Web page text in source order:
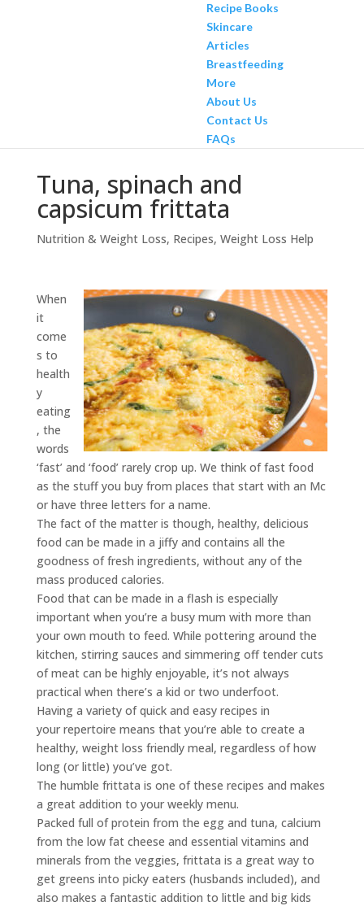
Recipe Books
Skincare
Articles
Breastfeeding
More
About Us
Contact Us
FAQs
Tuna, spinach and
capsicum frittata
Nutrition & Weight Loss, Recipes, Weight Loss Help
When
it
come
s to
health
y
eating
, the
words
‘fast’ and ‘food’ rarely crop up. We think of fast food
as the stuff you buy from places that start with an Mc
or have three letters for a name.
The fact of the matter is though, healthy, delicious
food can be made in a jiffy and contains all the
goodness of fresh ingredients, without any of the
mass produced calories.
Food that can be made in a flash is especially
important when you’re a busy mum with more than
your own mouth to feed. While pottering around the
kitchen, stirring sauces and simmering off tender cuts
of meat can be highly enjoyable, it’s not always
practical when there’s a kid or two underfoot.
Having a variety of quick and easy recipes in
your repertoire means that you’re able to create a
healthy, weight loss friendly meal, regardless of how
long (or little) you’ve got.
The humble frittata is one of these recipes and makes
a great addition to your weekly menu.
Packed full of protein from the egg and tuna, calcium
from the low fat cheese and essential vitamins and
minerals from the veggies, frittata is a great way to
get greens into picky eaters (husbands included), and
also makes a fantastic addition to little and big kids